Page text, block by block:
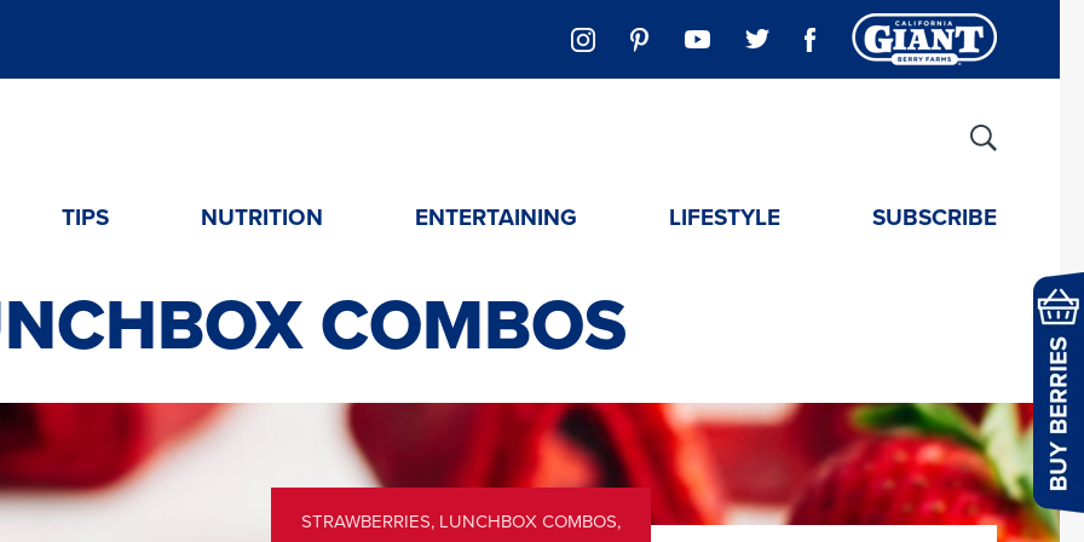
TIPS NUTRITION ENTERTAINING LIFESTYLE SUBSCRIBE
COMBOS
STRAWBERRIES, LUNCHBOX COMBOS,